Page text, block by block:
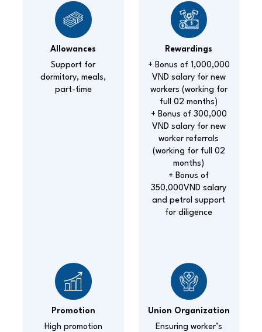
Allowances
Support for
dormitory, meals,
part-time
Rewardings
+ Bonus of 1,000,000
VND salary for new
workers (working for
full 02 months)
+ Bonus of 300,000
VND salary for new
worker referrals
(working for full 02
months)
+ Bonus of
350,000VND salary
and petrol support
for diligence
Promotion
High promotion
Union Organization
Ensuring worker’s